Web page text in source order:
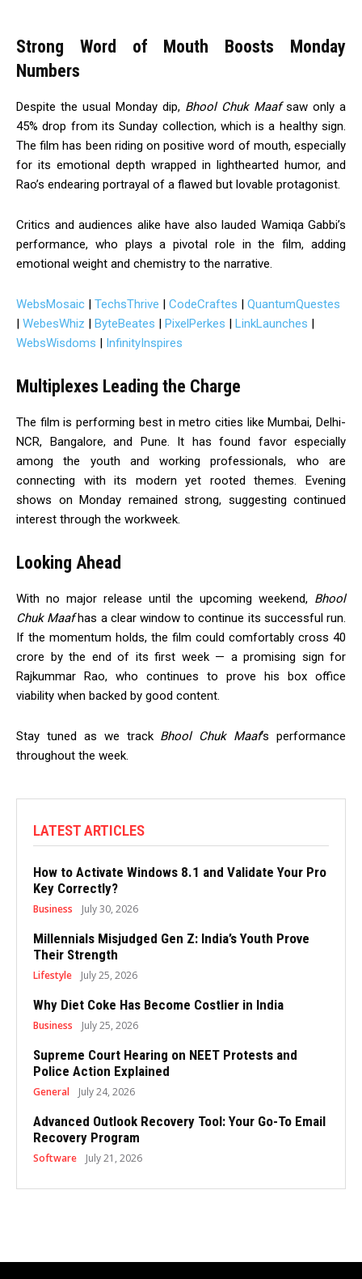
Strong Word of Mouth Boosts Monday
Numbers
Despite the usual Monday dip, Bhool Chuk Maafsaw only a
45% drop from its Sunday collection, which is a healthy sign.
The film has been riding on positive word of mouth, especially
for its emotional depth wrapped in lighthearted humor, and
Rao’s endearing portrayal of a flawed but lovable protagonist.
Critics and audiences alike have also lauded Wamiqa Gabbi’s
performance, who plays a pivotal role in the film, adding
emotional weight and chemistry to the narrative.
WebsMosaic | TechsThrive | CodeCraftes | QuantumQuestes
| WebesWhiz | ByteBeates | PixelPerkes | LinkLaunches |
WebsWisdoms | InfinityInspires
Multiplexes Leading the Charge
The film is performing best in metro cities like Mumbai, Delhi-
NCR, Bangalore, and Pune. It has found favor especially
among the youth and working professionals, who are
connecting with its modern yet rooted themes. Evening
shows on Monday remained strong, suggesting continued
interest through the workweek.
Looking Ahead
With no major release until the upcoming weekend, Bhool
Chuk Maafhas a clear window to continue its successful run.
If the momentum holds, the film could comfortably cross ₹40
crore by the end of its first week — a promising sign for
Rajkummar Rao, who continues to prove his box office
viability when backed by good content.
Stay tuned as we track Bhool Chuk Maaf‘s performance
throughout the week.
LATEST ARTICLES
How to Activate Windows 8.1 and Validate Your Pro
Key Correctly?
Business July 30, 2026
Millennials Misjudged Gen Z: India’s Youth Prove
Their Strength
Lifestyle July 25, 2026
Why Diet Coke Has Become Costlier in India
Business July 25, 2026
Supreme Court Hearing on NEET Protests and
Police Action Explained
General July 24, 2026
Advanced Outlook Recovery Tool: Your Go-To Email
Recovery Program
Software July 21, 2026